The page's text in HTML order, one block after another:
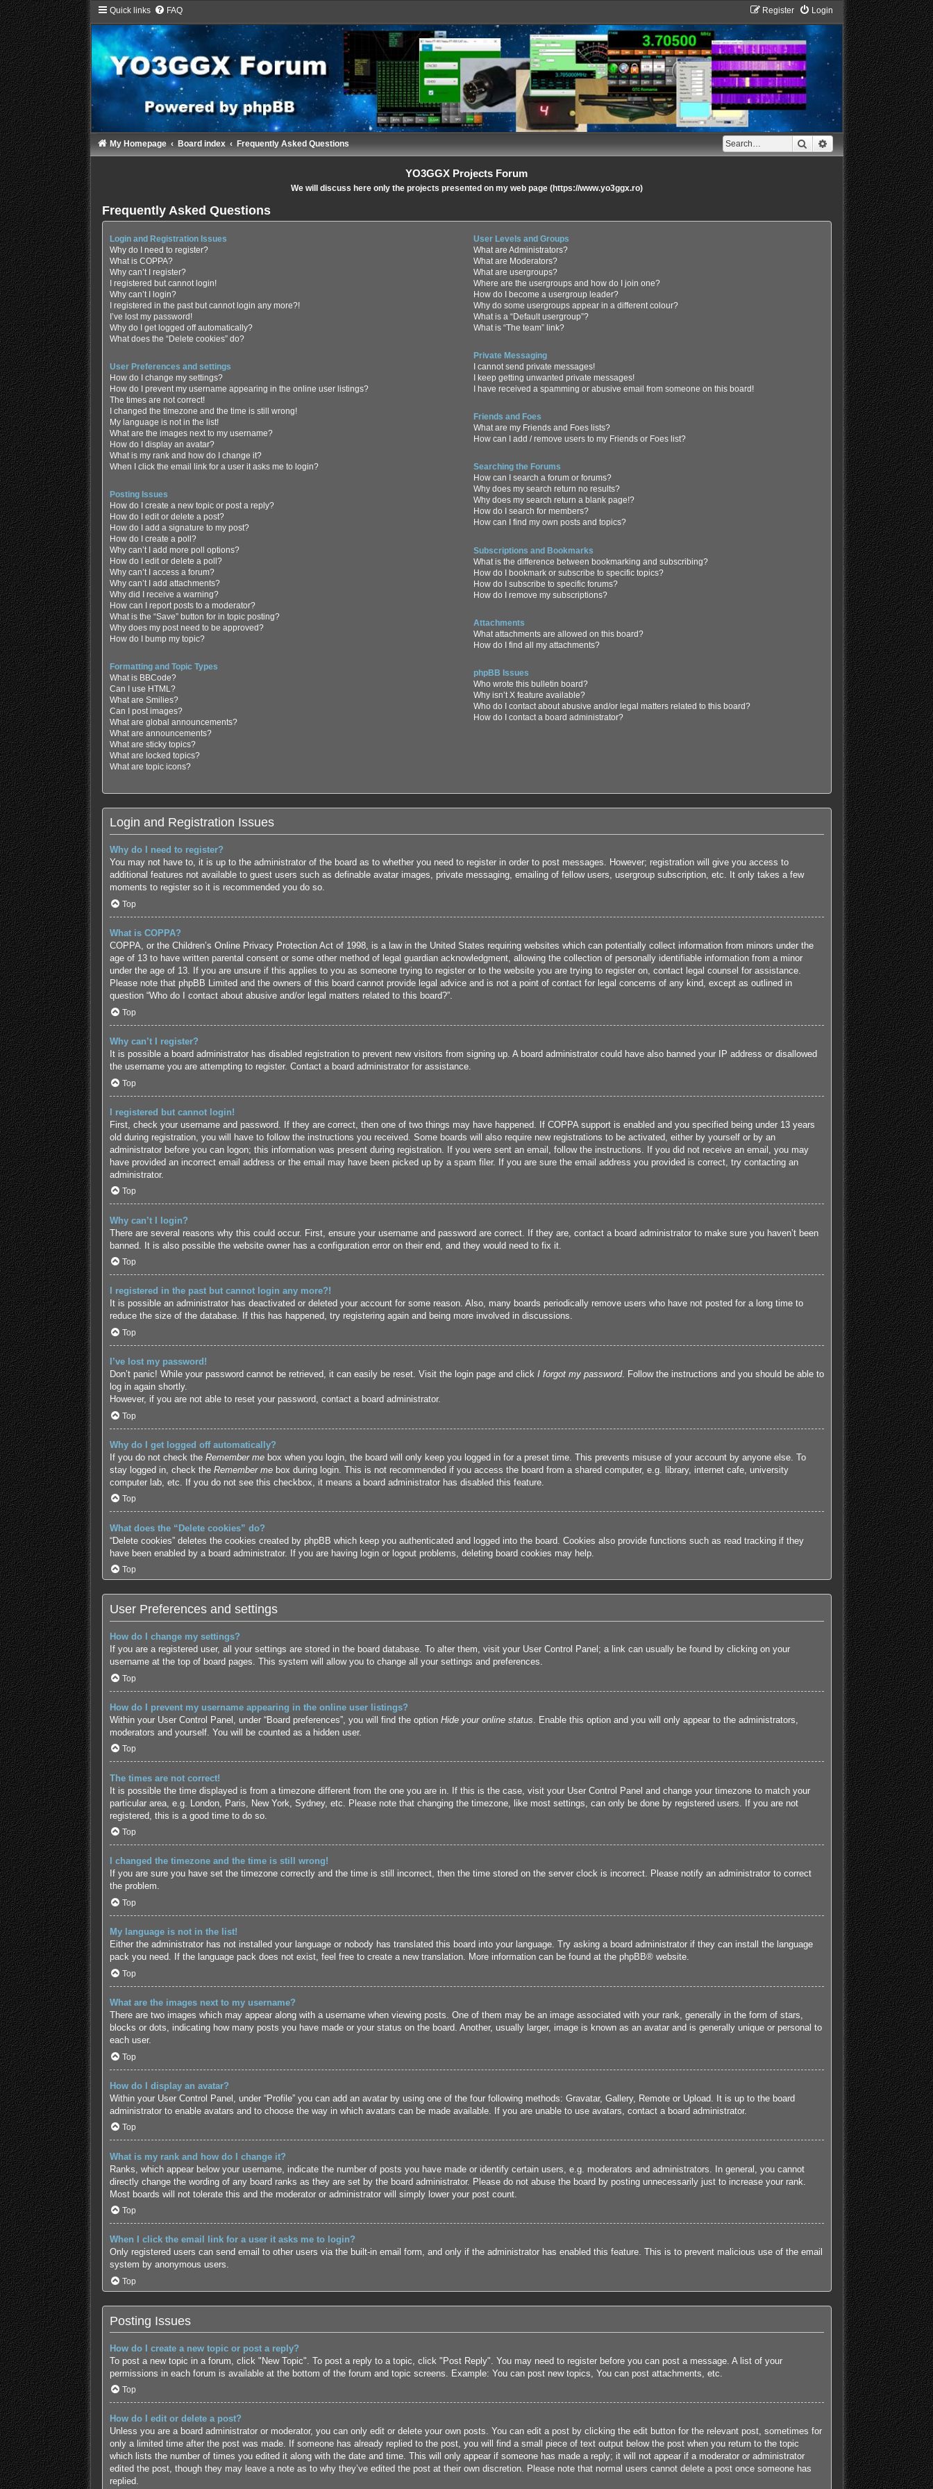
Quick links FAQ Login
Register
Search Advanced search
My Homepage Board index Frequently Asked Questions
YO3GGX Projects Forum
We will discuss here only the projects presented on my web page (https://www.yo3ggx.ro)
Frequently Asked Questions
Login and Registration Issues
Why do I need to register?
What is COPPA?
Why can’t I register?
I registered but cannot login!
Why can’t I login?
I registered in the past but cannot login any more?!
I’ve lost my password!
Why do I get logged off automatically?
What does the “Delete cookies” do?
User Preferences and settings
How do I change my settings?
How do I prevent my username appearing in the online user listings?
The times are not correct!
I changed the timezone and the time is still wrong!
My language is not in the list!
What are the images next to my username?
How do I display an avatar?
What is my rank and how do I change it?
When I click the email link for a user it asks me to login?
Posting Issues
How do I create a new topic or post a reply?
How do I edit or delete a post?
How do I add a signature to my post?
How do I create a poll?
Why can’t I add more poll options?
How do I edit or delete a poll?
Why can’t I access a forum?
Why can’t I add attachments?
Why did I receive a warning?
How can I report posts to a moderator?
What is the “Save” button for in topic posting?
Why does my post need to be approved?
How do I bump my topic?
Formatting and Topic Types
What is BBCode?
Can I use HTML?
What are Smilies?
Can I post images?
What are global announcements?
What are announcements?
What are sticky topics?
What are locked topics?
What are topic icons?
User Levels and Groups
What are Administrators?
What are Moderators?
What are usergroups?
Where are the usergroups and how do I join one?
How do I become a usergroup leader?
Why do some usergroups appear in a different colour?
What is a “Default usergroup”?
What is “The team” link?
Private Messaging
I cannot send private messages!
I keep getting unwanted private messages!
I have received a spamming or abusive email from someone on this board!
Friends and Foes
What are my Friends and Foes lists?
How can I add / remove users to my Friends or Foes list?
Searching the Forums
How can I search a forum or forums?
Why does my search return no results?
Why does my search return a blank page!?
How do I search for members?
How can I find my own posts and topics?
Subscriptions and Bookmarks
What is the difference between bookmarking and subscribing?
How do I bookmark or subscribe to specific topics?
How do I subscribe to specific forums?
How do I remove my subscriptions?
Attachments
What attachments are allowed on this board?
How do I find all my attachments?
phpBB Issues
Who wrote this bulletin board?
Why isn’t X feature available?
Who do I contact about abusive and/or legal matters related to this board?
How do I contact a board administrator?
Login and Registration Issues
Why do I need to register?
You may not have to, it is up to the administrator of the board as to whether you need to register in order to post messages. However; registration will give you access to
additional features not available to guest users such as definable avatar images, private messaging, emailing of fellow users, usergroup subscription, etc. It only takes a few
moments to register so it is recommended you do so.
Top
What is COPPA?
COPPA, or the Children’s Online Privacy Protection Act of 1998, is a law in the United States requiring websites which can potentially collect information from minors under the
age of 13 to have written parental consent or some other method of legal guardian acknowledgment, allowing the collection of personally identifiable information from a minor
under the age of 13. If you are unsure if this applies to you as someone trying to register or to the website you are trying to register on, contact legal counsel for assistance.
Please note that phpBB Limited and the owners of this board cannot provide legal advice and is not a point of contact for legal concerns of any kind, except as outlined in
question “Who do I contact about abusive and/or legal matters related to this board?”.
Top
Why can’t I register?
It is possible a board administrator has disabled registration to prevent new visitors from signing up. A board administrator could have also banned your IP address or disallowed
the username you are attempting to register. Contact a board administrator for assistance.
Top
I registered but cannot login!
First, check your username and password. If they are correct, then one of two things may have happened. If COPPA support is enabled and you specified being under 13 years
old during registration, you will have to follow the instructions you received. Some boards will also require new registrations to be activated, either by yourself or by an
administrator before you can logon; this information was present during registration. If you were sent an email, follow the instructions. If you did not receive an email, you may
have provided an incorrect email address or the email may have been picked up by a spam filer. If you are sure the email address you provided is correct, try contacting an
administrator.
Top
Why can’t I login?
There are several reasons why this could occur. First, ensure your username and password are correct. If they are, contact a board administrator to make sure you haven’t been
banned. It is also possible the website owner has a configuration error on their end, and they would need to fix it.
Top
I registered in the past but cannot login any more?!
It is possible an administrator has deactivated or deleted your account for some reason. Also, many boards periodically remove users who have not posted for a long time to
reduce the size of the database. If this has happened, try registering again and being more involved in discussions.
Top
I’ve lost my password!
Don’t panic! While your password cannot be retrieved, it can easily be reset. Visit the login page and click I forgot my password. Follow the instructions and you should be able to
log in again shortly.
However, if you are not able to reset your password, contact a board administrator.
Top
Why do I get logged off automatically?
If you do not check the Remember mebox when you login, the board will only keep you logged in for a preset time. This prevents misuse of your account by anyone else. To
stay logged in, check the Remember mebox during login. This is not recommended if you access the board from a shared computer, e.g. library, internet cafe, university
computer lab, etc. If you do not see this checkbox, it means a board administrator has disabled this feature.
Top
What does the “Delete cookies” do?
“Delete cookies” deletes the cookies created by phpBB which keep you authenticated and logged into the board. Cookies also provide functions such as read tracking if they
have been enabled by a board administrator. If you are having login or logout problems, deleting board cookies may help.
Top
User Preferences and settings
How do I change my settings?
If you are a registered user, all your settings are stored in the board database. To alter them, visit your User Control Panel; a link can usually be found by clicking on your
username at the top of board pages. This system will allow you to change all your settings and preferences.
Top
How do I prevent my username appearing in the online user listings?
Within your User Control Panel, under “Board preferences”, you will find the option Hide your online status . Enable this option and you will only appear to the administrators,
moderators and yourself. You will be counted as a hidden user.
Top
The times are not correct!
It is possible the time displayed is from a timezone different from the one you are in. If this is the case, visit your User Control Panel and change your timezone to match your
particular area, e.g. London, Paris, New York, Sydney, etc. Please note that changing the timezone, like most settings, can only be done by registered users. If you are not
registered, this is a good time to do so.
Top
I changed the timezone and the time is still wrong!
If you are sure you have set the timezone correctly and the time is still incorrect, then the time stored on the server clock is incorrect. Please notify an administrator to correct
the problem.
Top
My language is not in the list!
Either the administrator has not installed your language or nobody has translated this board into your language. Try asking a board administrator if they can install the language
pack you need. If the language pack does not exist, feel free to create a new translation. More information can be found at the phpBB® website.
Top
What are the images next to my username?
There are two images which may appear along with a username when viewing posts. One of them may be an image associated with your rank, generally in the form of stars,
blocks or dots, indicating how many posts you have made or your status on the board. Another, usually larger, image is known as an avatar and is generally unique or personal to
each user.
Top
How do I display an avatar?
Within your User Control Panel, under “Profile” you can add an avatar by using one of the four following methods: Gravatar, Gallery, Remote or Upload. It is up to the board
administrator to enable avatars and to choose the way in which avatars can be made available. If you are unable to use avatars, contact a board administrator.
Top
What is my rank and how do I change it?
Ranks, which appear below your username, indicate the number of posts you have made or identify certain users, e.g. moderators and administrators. In general, you cannot
directly change the wording of any board ranks as they are set by the board administrator. Please do not abuse the board by posting unnecessarily just to increase your rank.
Most boards will not tolerate this and the moderator or administrator will simply lower your post count.
Top
When I click the email link for a user it asks me to login?
Only registered users can send email to other users via the built-in email form, and only if the administrator has enabled this feature. This is to prevent malicious use of the email
system by anonymous users.
Top
Posting Issues
How do I create a new topic or post a reply?
To post a new topic in a forum, click "New Topic". To post a reply to a topic, click "Post Reply". You may need to register before you can post a message. A list of your
permissions in each forum is available at the bottom of the forum and topic screens. Example: You can post new topics, You can post attachments, etc.
Top
How do I edit or delete a post?
Unless you are a board administrator or moderator, you can only edit or delete your own posts. You can edit a post by clicking the edit button for the relevant post, sometimes for
only a limited time after the post was made. If someone has already replied to the post, you will find a small piece of text output below the post when you return to the topic
which lists the number of times you edited it along with the date and time. This will only appear if someone has made a reply; it will not appear if a moderator or administrator
edited the post, though they may leave a note as to why they’ve edited the post at their own discretion. Please note that normal users cannot delete a post once someone has
replied.